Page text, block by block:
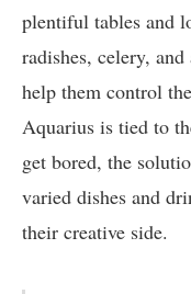
plentiful tables and
radishes, celery,
help them control
Aquarius is tied to
get bored, the
varied dishes and
their creative side.